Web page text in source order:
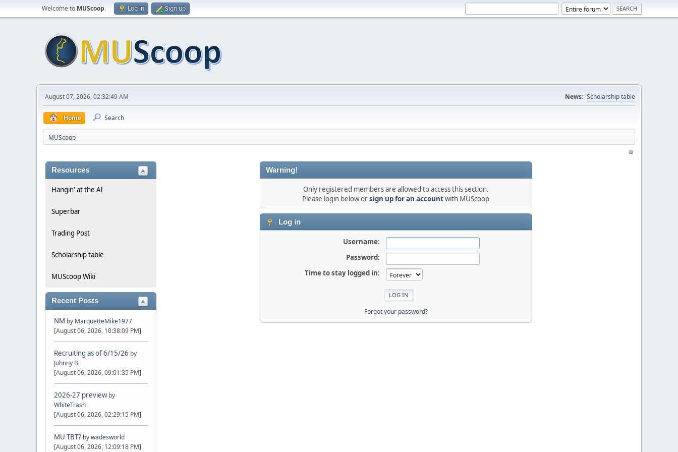
Welcome to MUScoop. Log in Sign up
August 07, 2026, 02:32:49 AM News: Scholarship table
Home Search
MUScoop
Resources
Hangin' at the Al
Superbar
Trading Post
Scholarship table
MUScoop Wiki
Recent Posts
NM by MarquetteMike1977
[August 06, 2026, 10:38:09 PM]
Recruiting as of 6/15/26 by
Johnny B
[August 06, 2026, 09:01:35 PM]
2026-27 preview by
WhiteTrash
[August 06, 2026, 02:29:15 PM]
MU TBT? bywadesworld
[August 06, 2026, 12:09:18 PM]
Warning!
Only registered members are allowed to access this section.
Please login below orsign up for an accountwith MUScoop
Log in
Username:
Password:
Time to stay logged in:
Forgot your password?